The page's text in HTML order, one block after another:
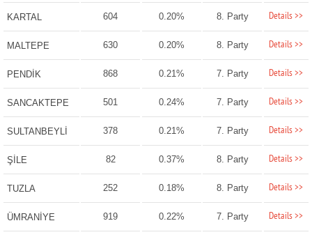
KARTAL 604 0.20% 8. Party Details >>
MALTEPE 630 0.20% 8. Party Details >>
PENDİK 868 0.21% 7. Party Details >>
SANCAKTEPE 501 0.24% 7. Party Details >>
SULTANBEYLİ 378 0.21% 7. Party Details >>
ŞİLE 82 0.37% 8. Party Details >>
TUZLA 252 0.18% 8. Party Details >>
ÜMRANİYE 919 0.22% 7. Party Details >>